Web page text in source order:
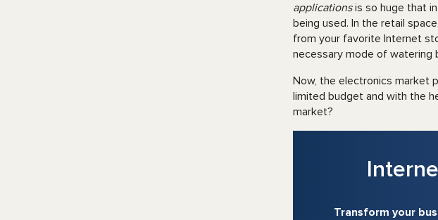
applicationsis so huge that
being used. In the retail
from your favorite Internet
necessary mode of watering
Now, the electronics market
limited budget and with the
market?
Transform your